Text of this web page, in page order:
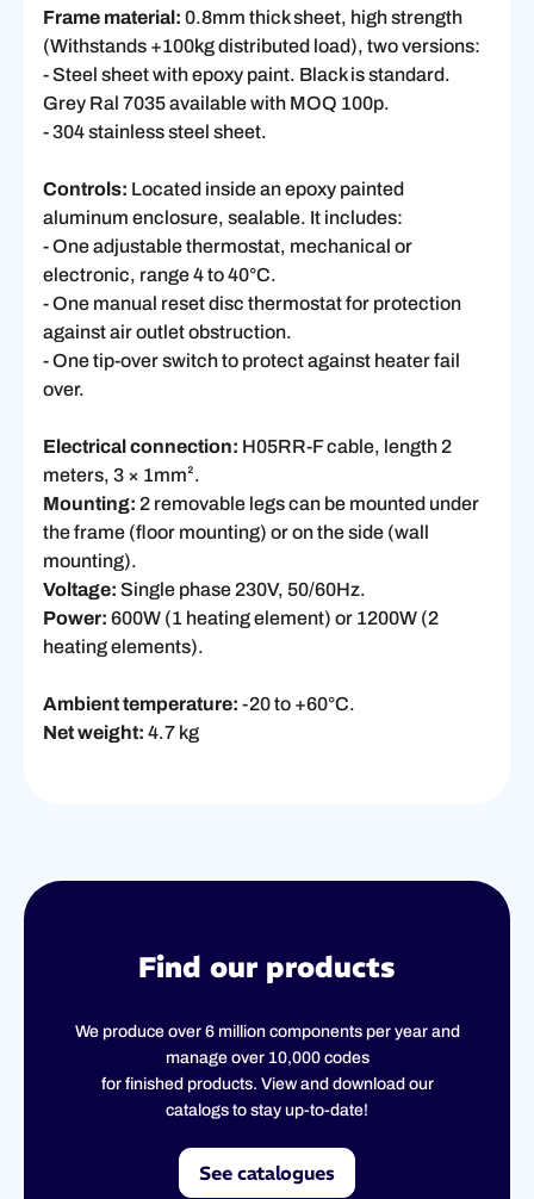
Frame material: 0.8mm thick sheet, high strength
(Withstands +100kg distributed load), two versions:
- Steel sheet with epoxy paint. Black is standard.
Grey Ral 7035 available with MOQ 100p.
- 304 stainless steel sheet.
Controls: Located inside an epoxy painted
aluminum enclosure, sealable. It includes:
- One adjustable thermostat, mechanical or
electronic, range 4 to 40°C.
- One manual reset disc thermostat for protection
against air outlet obstruction.
- One tip-over switch to protect against heater fail
over.
Electrical connection: H05RR-F cable, length 2
meters, 3 × 1mm².
Mounting: 2 removable legs can be mounted under
the frame (floor mounting) or on the side (wall
mounting).
Voltage: Single phase 230V, 50/60Hz.
Power: 600W (1 heating element) or 1200W (2
heating elements).
Ambient temperature: -20 to +60°C.
Net weight: 4.7 kg
Find our products
We produce over 6 million components per year and
manage over 10,000 codes
for finished products. View and download our
catalogs to stay up-to-date!
See catalogues